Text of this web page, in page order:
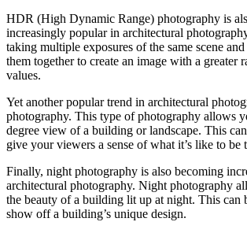
HDR (High Dynamic Range) photography is
increasingly popular in architectural
taking multiple exposures of the same scene
them together to create an image with a greater
values.
Yet another popular trend in architectural
photography. This type of photography allows
degree view of a building or landscape. This
give your viewers a sense of what it’s like to be
Finally, night photography is also becoming
architectural photography. Night photography
the beauty of a building lit up at night. This can
show off a building’s unique design.